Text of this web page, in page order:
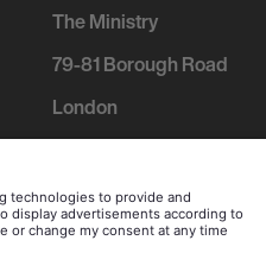
The Ministry
79-81 Borough Road
London
+44 207 234 9455